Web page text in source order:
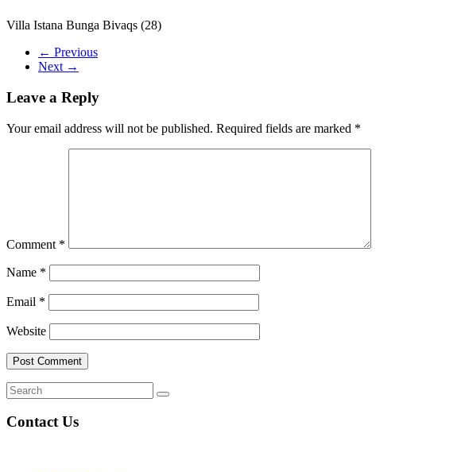
Villa Istana Bunga Bivaqs (28)
← Previous
Next →
Leave a Reply
Your email address will not be published. Required fields are marked *
Comment *
Name *
Email *
Website
Contact Us